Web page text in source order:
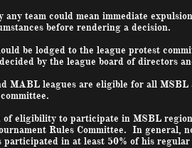
team could mean immediate
before rendering a decision.
be lodged to the league protest
by the league board of directors
MABL leagues are eligible for all MSBL
eligibility to participate in MSBL
Rules Committee. In general,
participated in at least 50% of his